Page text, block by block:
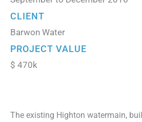
CLIENT
Barwon Water
PROJECT VALUE
$ 470k
The existing Highton watermain,